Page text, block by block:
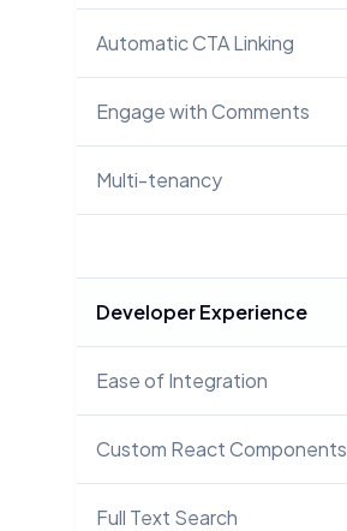
Automatic CTA Linking
Engage with Comments
Multi-tenancy
Developer Experience
Ease of Integration
Custom React Components
Full Text Search